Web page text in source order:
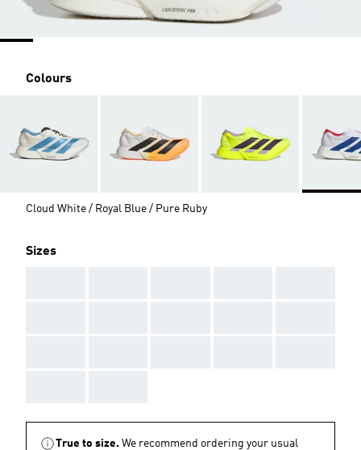
Colours
Cloud White / Royal Blue / Pure Ruby
Sizes
True to size. We recommend ordering your usual